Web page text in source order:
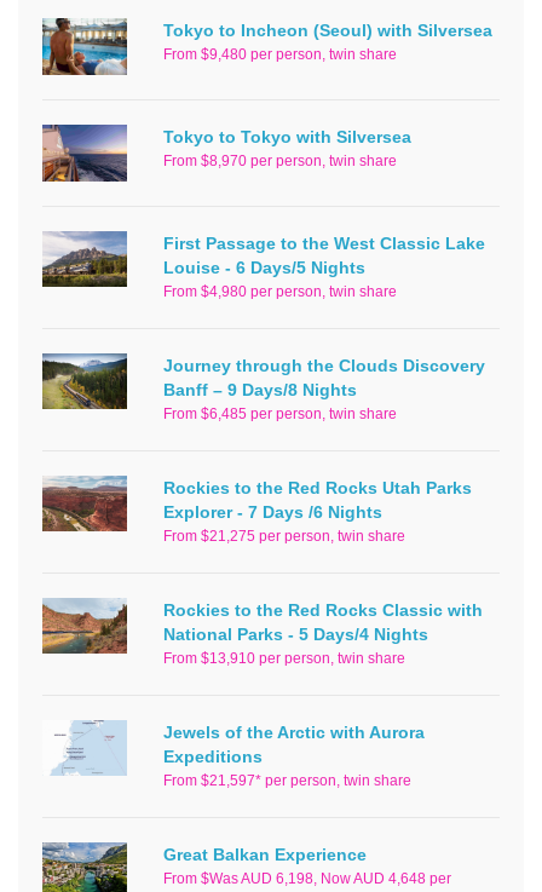
Tokyo to Incheon (Seoul) with Silversea
From $9,480 per person, twin share
Tokyo to Tokyo with Silversea
From $8,970 per person, twin share
First Passage to the West Classic Lake
Louise - 6 Days/5 Nights
From $4,980 per person, twin share
Journey through the Clouds Discovery
Banff – 9 Days/8 Nights
From $6,485 per person, twin share
Rockies to the Red Rocks Utah Parks
Explorer - 7 Days /6 Nights
From $21,275 per person, twin share
Rockies to the Red Rocks Classic with
National Parks - 5 Days/4 Nights
From $13,910 per person, twin share
Jewels of the Arctic with Aurora
Expeditions
From $21,597* per person, twin share
Great Balkan Experience
From $Was AUD 6,198, Now AUD 4,648 per